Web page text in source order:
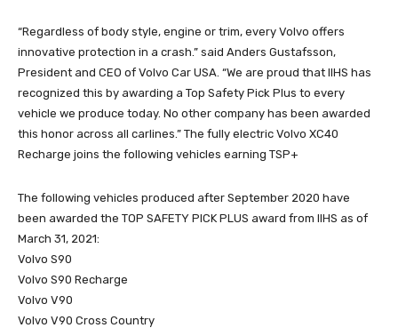
“Regardless of body style, engine or trim, every Volvo offers
innovative protection in a crash.” said Anders Gustafsson,
President and CEO of Volvo Car USA. “We are proud that IIHS has
recognized this by awarding a Top Safety Pick Plus to every
vehicle we produce today. No other company has been awarded
this honor across all carlines.” The fully electric Volvo XC40
Recharge joins the following vehicles earning TSP+
The following vehicles produced after September 2020 have
been awarded the TOP SAFETY PICK PLUS award from IIHS as of
March 31, 2021:
Volvo S90
Volvo S90 Recharge
Volvo V90
Volvo V90 Cross Country